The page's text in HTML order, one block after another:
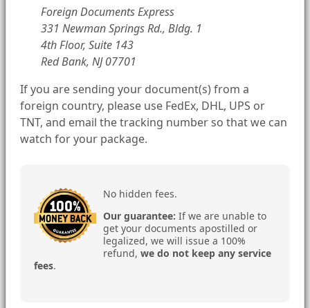
Foreign Documents Express
331 Newman Springs Rd., Bldg. 1
4th Floor, Suite 143
Red Bank, NJ 07701
If you are sending your document(s) from a
foreign country, please use FedEx, DHL, UPS or
TNT, and email the tracking number so that we can
watch for your package.
No hidden fees.
Our guarantee: If we are unable to
get your documents apostilled or
legalized, we will issue a 100%
refund, we do not keep any service
fees.